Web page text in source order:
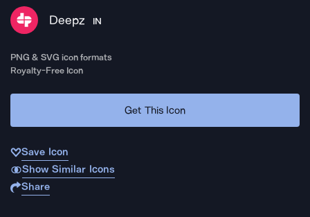
Deepz IN
PNG & SVG icon formats
Royalty-Free Icon
Get This Icon
Save Icon
Show Similar Icons
Share